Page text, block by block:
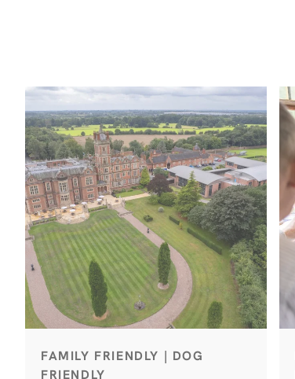
FAMILY FRIENDLY | DOG
FRIENDLY